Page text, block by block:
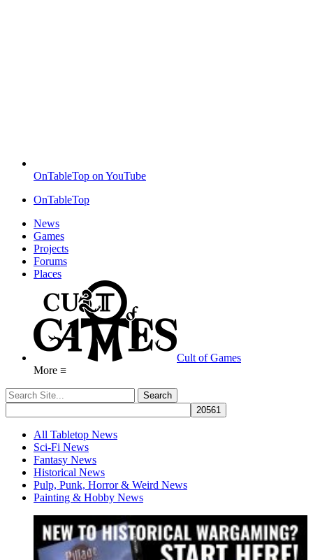
OnTableTop on YouTube
OnTableTop
News
Games
Projects
Forums
Places
Cult of Games
More ≡
All Tabletop News
Sci-Fi News
Fantasy News
Historical News
Pulp, Punk, Horror & Weird News
Painting & Hobby News